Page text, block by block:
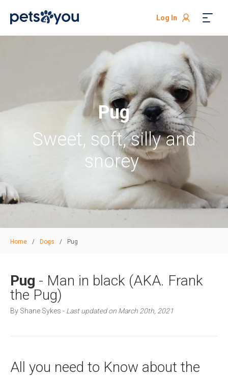
Log In
Pug
Sweet, soft, silly and
snorey
Home / Dogs / Pug
Pug - Man in black (AKA. Frank
the Pug)
By Shane Sykes - Last updated on March 20th, 2021
All you need to Know about the